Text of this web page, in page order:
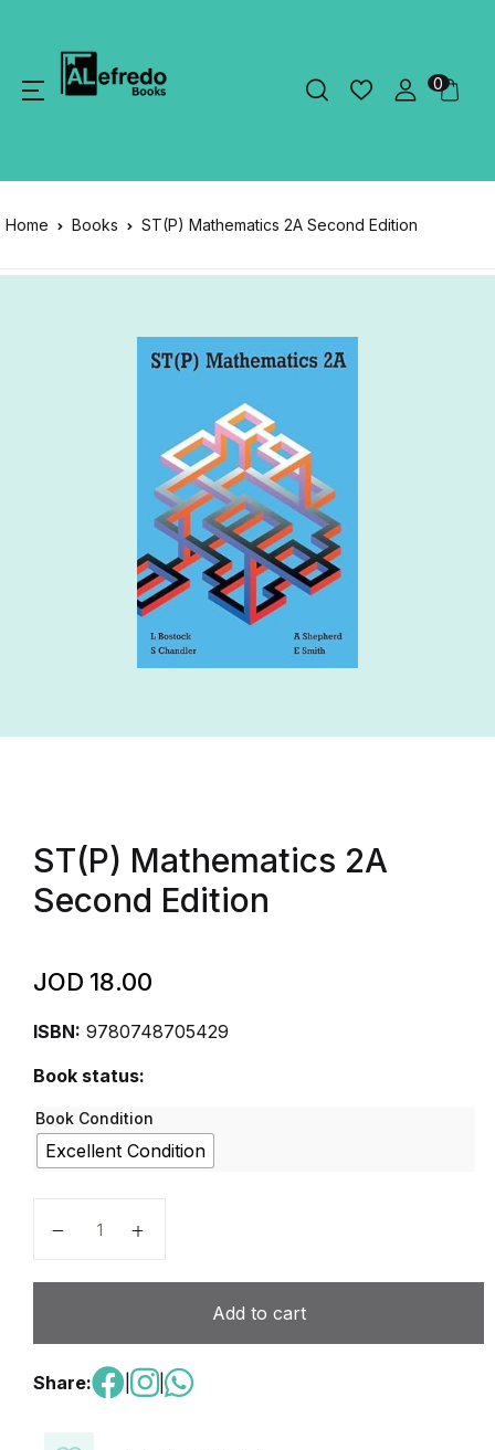
0
Home Books ST(P) Mathematics 2A Second Edition
ST(P) Mathematics 2A
Second Edition
JOD 18.00
ISBN: 9780748705429
Book status:
Book Condition
Excellent Condition
Add to cart
Share: |